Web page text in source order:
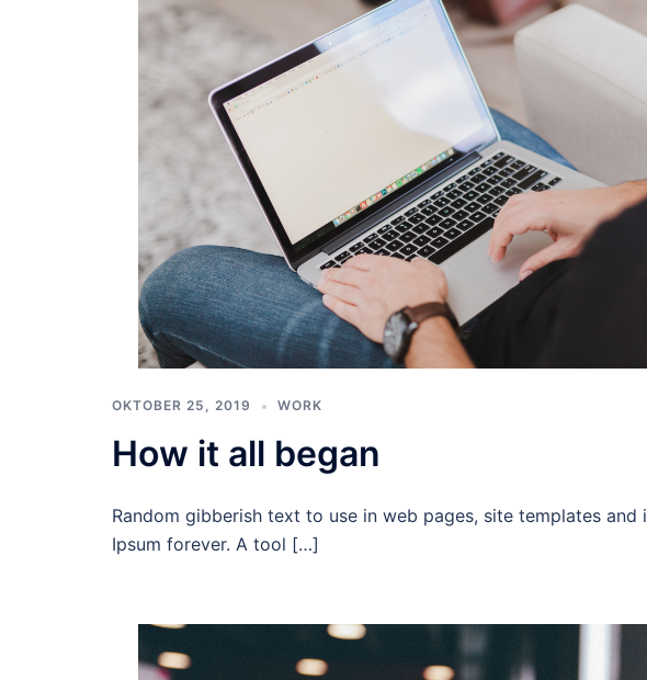
OKTOBER 25, 2019 WORK
How it all began
Random gibberish text to use in web pages, site templates
Ipsum forever. A tool […]